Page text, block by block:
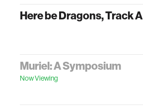
Here be Dragons, Track A
Muriel: A Symposium
Now Viewing